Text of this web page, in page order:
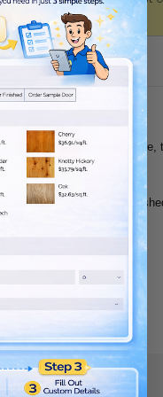
just looking to
unfinished or
panels.
of each stile.